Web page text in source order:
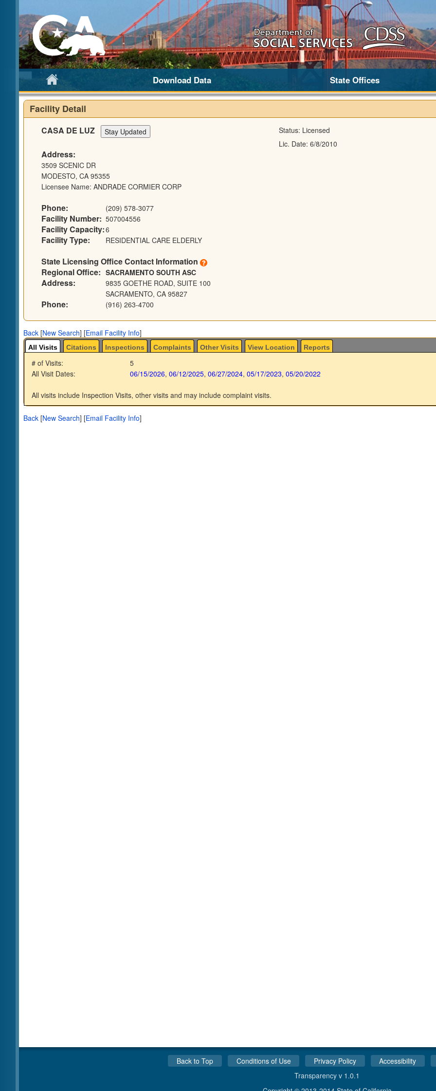
Download Data State Offices
Facility Detail
CASA DE LUZ Status: Licensed
Lic. Date: 6/8/2010
Address:
3509 SCENIC DR
MODESTO, CA 95355
Licensee Name: ANDRADE CORMIER CORP
Phone: (209) 578-3077
Facility Number: 507004556
Facility Capacity:6
Facility Type: RESIDENTIAL CARE ELDERLY
State Licensing Office Contact Information
Regional Office: SACRAMENTO SOUTH ASC
Address:
9835 GOETHE ROAD, SUITE 100
SACRAMENTO, CA 95827
Phone: (916) 263-4700
Back[New Search] [Email Facility Info]
All Visits Citations Inspections Complaints Other Visits View Location Reports
# of Visits:
5
All Visit Dates:
06/15/2026, 06/12/2025, 06/27/2024, 05/17/2023, 05/20/2022
All visits include Inspection Visits, other visits and may include complaint visits.
Back[New Search] [Email Facility Info]
Back to Top Conditions of Use Privacy Policy Accessibility
Transparency v 1.0.1